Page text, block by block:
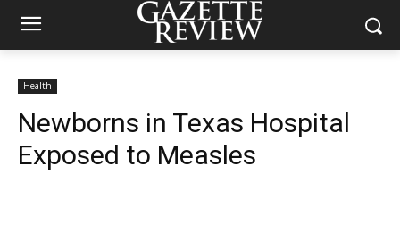
Health
Newborns in Texas Hospital
Exposed to Measles